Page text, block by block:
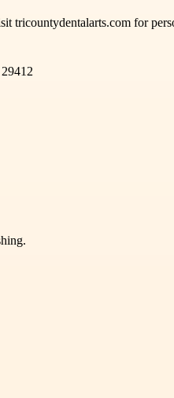
tricountydentalarts.com for